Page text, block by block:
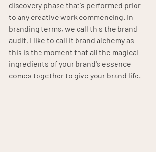
discovery phase that's performed prior
to any creative work commencing. In
branding terms, we call this the brand
audit, I like to call it brand alchemy as
this is the moment that all the magical
ingredients of your brand's essence
comes together to give your brand life.